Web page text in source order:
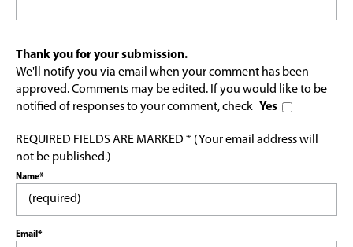
Thank you for your submission.
We'll notify you via email when your comment has been
approved. Comments may be edited. If you would like to be
notified of responses to your comment, check Yes
REQUIRED FIELDS ARE MARKED * (Your email address will
not be published.)
Name*
Email*